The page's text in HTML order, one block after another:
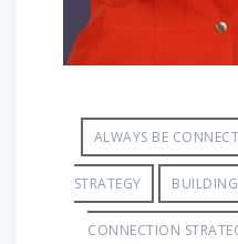
ALWAYS BE
STRATEGY
CONNECTION